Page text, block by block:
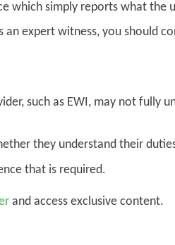
which simply reports what the
expert witness, you should
such as EWI, may not fully
they understand their
that is required.
and access exclusive content.